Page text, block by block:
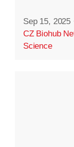
Sep 15, 2025
CZ Biohub
Science